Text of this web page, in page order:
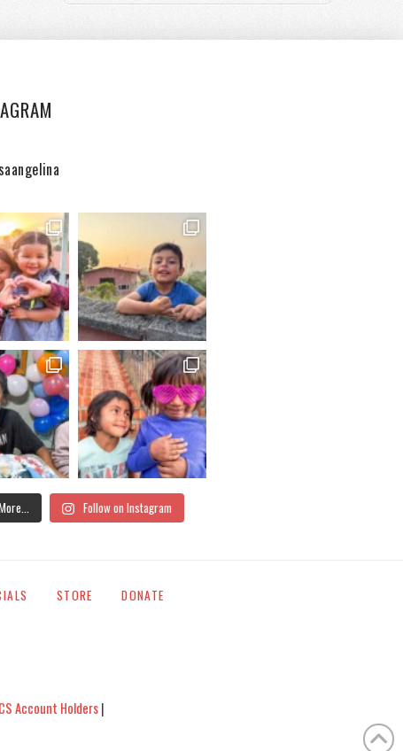
Follow on Instagram
STORE DONATE
Account Holders|